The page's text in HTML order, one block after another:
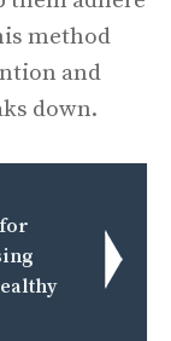
method
and
down.